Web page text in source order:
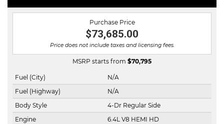
Purchase Price
$73,685.00
Price does not include taxes and licensing fees.
MSRP starts from $70,795
Fuel (City)
N/A
Fuel (Highway)
N/A
Body Style
4-Dr Regular Side
Engine
6.4L V8 HEMI HD